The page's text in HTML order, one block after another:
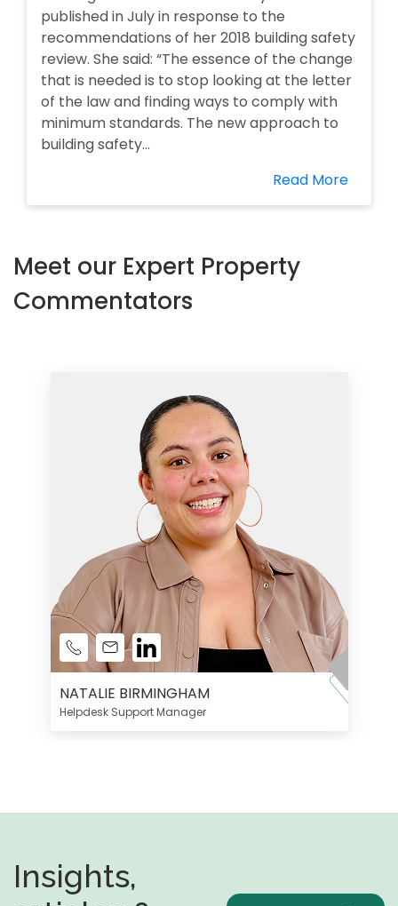
published in July in response to the
recommendations of her 2018 building safety
review. She said: “The essence of the change
that is needed is to stop looking at the letter
of the law and finding ways to comply with
minimum standards. The new approach to
building safety...
Read More
Meet our Expert Property
Commentators
NATALIE BIRMINGHAM
Helpdesk Support Manager
Insights,